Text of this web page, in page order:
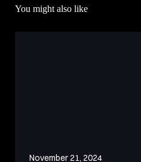
You might also like
November 21, 2024